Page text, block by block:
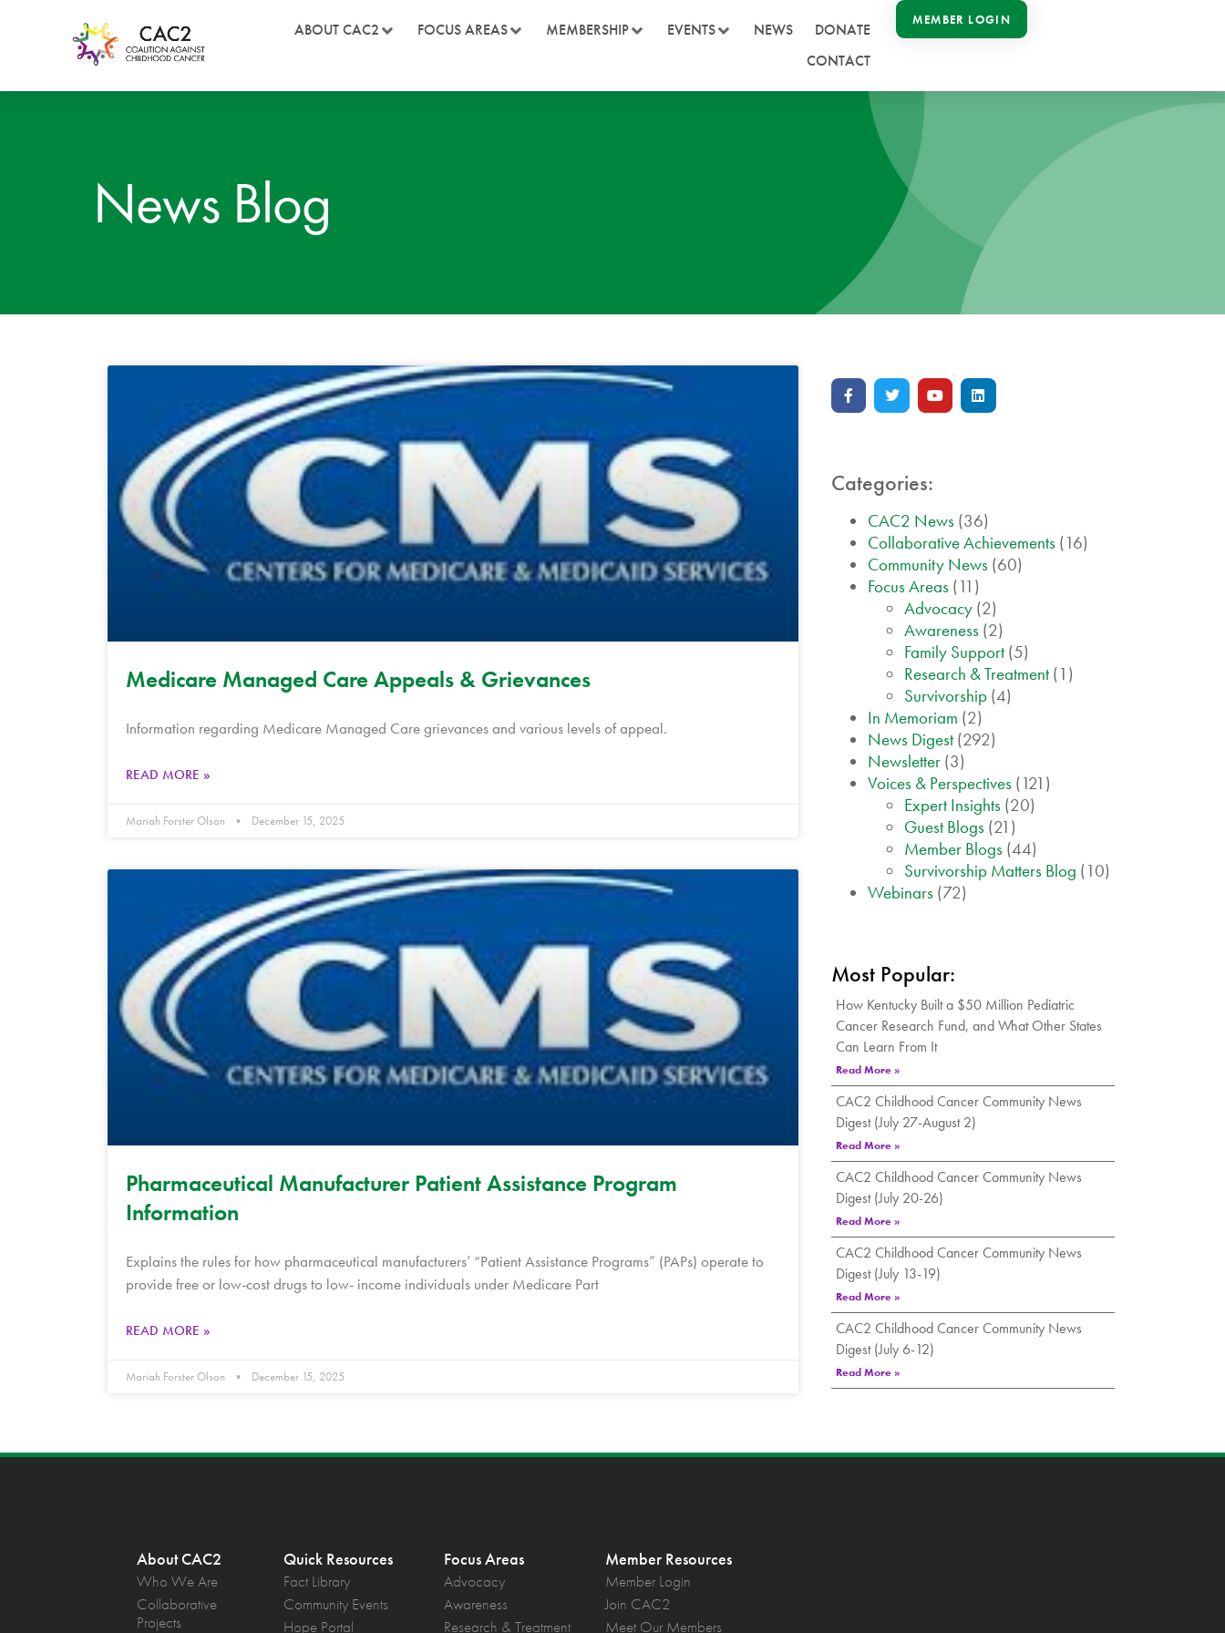
ABOUT CAC2 FOCUS AREAS MEMBERSHIP EVENTS NEWS
DONATE
CONTACT
MEMBER LOGIN
News Blog
Medicare Managed Care Appeals & Grievances
Information regarding Medicare Managed Care grievances and various levels of appeal.
READ MORE »
Mariah Forster Olson December 15, 2025
Pharmaceutical Manufacturer Patient Assistance Program
Information
Explains the rules for how pharmaceutical manufacturers’ “Patient Assistance Programs” (PAPs) operate to
provide free or low-cost drugs to low- income individuals under Medicare Part
READ MORE »
Mariah Forster Olson December 15, 2025
Categories:
CAC2 News (36)
Collaborative Achievements (16)
Community News (60)
Focus Areas (11)
Advocacy (2)
Awareness (2)
Family Support (5)
Research & Treatment (1)
Survivorship (4)
In Memoriam (2)
News Digest (292)
Newsletter (3)
Voices & Perspectives (121)
Expert Insights (20)
Guest Blogs (21)
Member Blogs (44)
Survivorship Matters Blog (10)
Webinars (72)
Most Popular:
How Kentucky Built a $50 Million Pediatric
Cancer Research Fund, and What Other States
Can Learn From It
Read More »
CAC2 Childhood Cancer Community News
Digest (July 27-August 2)
Read More »
CAC2 Childhood Cancer Community News
Digest (July 20-26)
Read More »
CAC2 Childhood Cancer Community News
Digest (July 13-19)
Read More »
CAC2 Childhood Cancer Community News
Digest (July 6-12)
Read More »
About CAC2
Who We Are
Collaborative
Projects
Quick Resources
Fact Library
Community Events
Hope Portal
Focus Areas
Advocacy
Awareness
Research & Treatment
Member Resources
Member Login
Join CAC2
Meet Our Members